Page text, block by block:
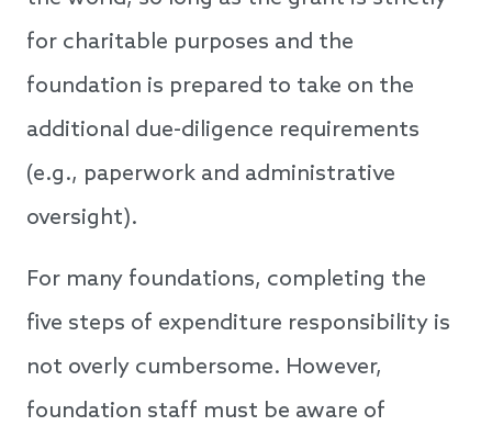
for charitable purposes and the
foundation is prepared to take on the
additional due-diligence requirements
(e.g., paperwork and administrative
oversight).
For many foundations, completing the
five steps of expenditure responsibility is
not overly cumbersome. However,
foundation staff must be aware of